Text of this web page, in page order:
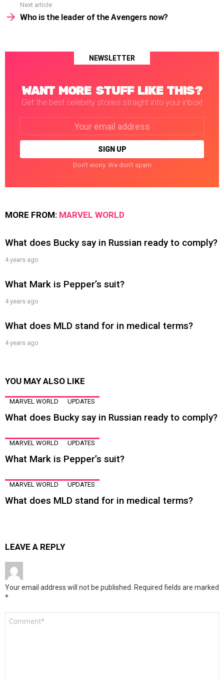
Next article
Who is the leader of the Avengers now?
NEWSLETTER
WANT MORE STUFF LIKE THIS?
Get the best celebrity stories straight into your inbox!
Don't worry. We don't spam
MORE FROM: MARVEL WORLD
What does Bucky say in Russian ready to comply?
4 years ago
What Mark is Pepper’s suit?
4 years ago
What does MLD stand for in medical terms?
4 years ago
YOU MAY ALSO LIKE
MARVEL WORLD UPDATES
What does Bucky say in Russian ready to comply?
MARVEL WORLD UPDATES
What Mark is Pepper’s suit?
MARVEL WORLD UPDATES
What does MLD stand for in medical terms?
LEAVE A REPLY
Your email address will not be published. Required fields are marked
*